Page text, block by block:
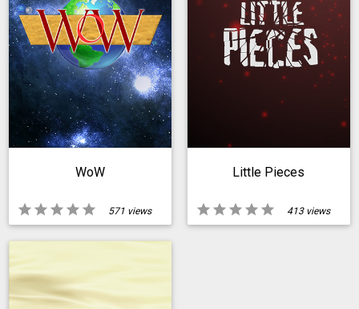
star star star star star
WoW
571 views star star star star star
Little Pieces
413 views